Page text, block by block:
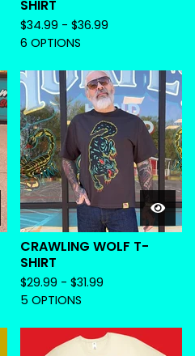
SHIRT
$34.99 - $36.99
6 OPTIONS
CRAWLING WOLF T-
SHIRT
$29.99 - $31.99
5 OPTIONS